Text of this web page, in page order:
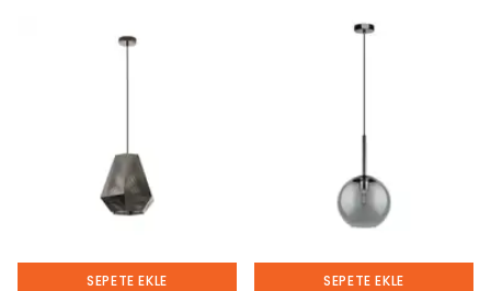
SEPETE EKLE SEPETE EKLE